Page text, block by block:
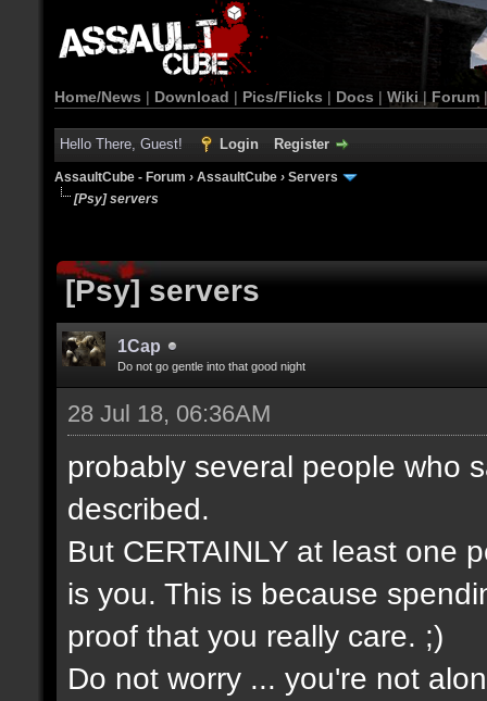
Home/News | Download | Pics/Flicks | Docs | Wiki | Forum
Hello There, Guest! Login Register
AssaultCube - Forum › AssaultCube › Servers
[Psy] servers
[Psy] servers
1Cap
Do not go gentle into that good night
28 Jul 18, 06:36AM
probably several people who
described.
But CERTAINLY at least one
is you. This is because
proof that you really care. ;)
Do not worry ... you're not